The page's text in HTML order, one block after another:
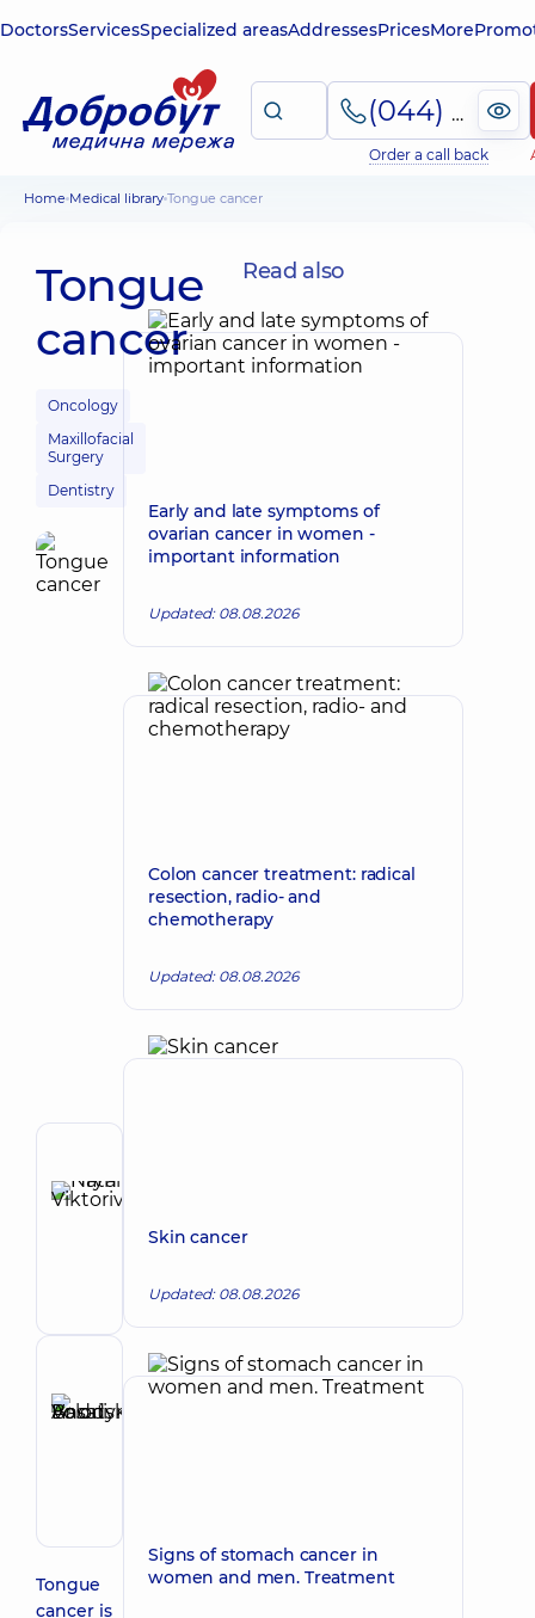
DoctorsServicesSpecialized areasAddressesPricesMore
(044) 495-2-888
Order a call back
Home Medical library Tongue cancer
Tongue
cancer
Oncology
Maxillofacial
Surgery
Dentistry
Viktorivna
Oncologist;
Make an appointment
Reviewer
Tongue
cancer is
Read also
Early and late symptoms of
ovarian cancer in women -
important information
Updated: 08.08.2026
Colon cancer treatment: radical
resection, radio- and
chemotherapy
Updated: 08.08.2026
Skin cancer
Updated: 08.08.2026
Signs of stomach cancer in
women and men. Treatment